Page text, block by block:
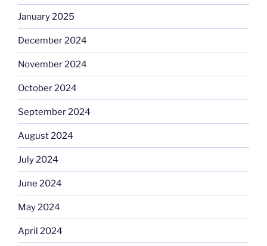
January 2025
December 2024
November 2024
October 2024
September 2024
August 2024
July 2024
June 2024
May 2024
April 2024